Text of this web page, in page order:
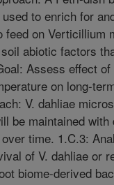
to enrich for
feed on Verticillium
abiotic factors
Assess effect
on long-
V. dahliae
be maintained
time. 1.C.3:
of V. dahliae or
biome-derived